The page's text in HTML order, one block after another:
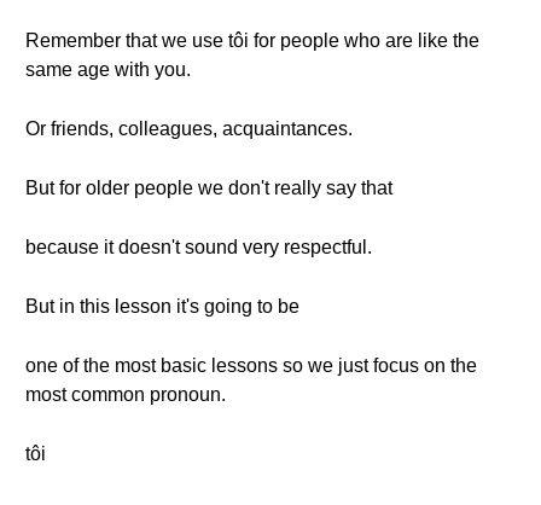
Remember that we use tôi for people who are like the
same age with you.
Or friends, colleagues, acquaintances.
But for older people we don't really say that
because it doesn't sound very respectful.
But in this lesson it's going to be
one of the most basic lessons so we just focus on the
most common pronoun.
tôi